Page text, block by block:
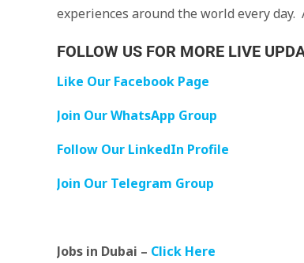
experiences around the world every
FOLLOW US FOR MORE LIVE
Like Our Facebook Page
Join Our WhatsApp Group
Follow Our LinkedIn Profile
Join Our Telegram Group
Jobs in Dubai – Click Here